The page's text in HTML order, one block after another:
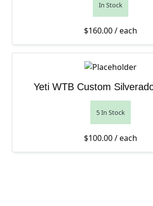
In Stock
$160.00/ each
Yeti WTB Custom
5 In Stock
$100.00/ each